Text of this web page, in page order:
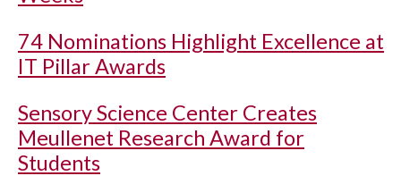
74 Nominations Highlight Excellence at
IT Pillar Awards
Sensory Science Center Creates
Meullenet Research Award for
Students